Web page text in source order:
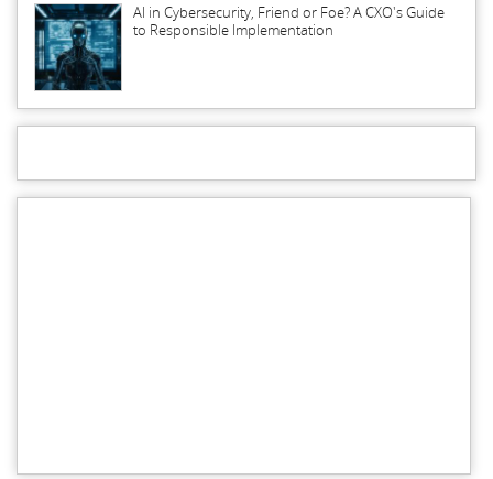
AI in Cybersecurity, Friend or Foe? A CXO's Guide
to Responsible Implementation